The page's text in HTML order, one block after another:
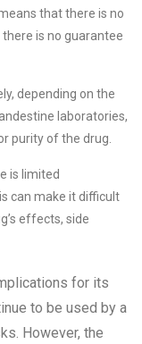
that there is no
is no guarantee
depending on the
laboratories,
purity of the drug.
is limited
can make it difficult
effects, side
for its
to be used by a
However, the